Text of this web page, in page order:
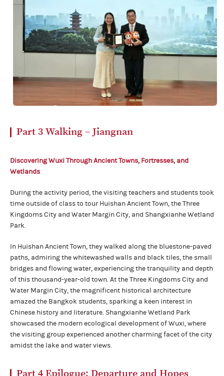
Part 3 Walking – Jiangnan
Discovering WuxiThrough Ancient Towns, Fortresses, and
Wetlands
During the activity period, the visiting teachers and students took
time outside of class to tour Huishan Ancient Town, the Three
Kingdoms City and Water Margin City, and Shangxianhe Wetland
Park.
In Huishan Ancient Town, they walked along the bluestone-paved
paths, admiring the whitewashed walls and black tiles, the small
bridges and flowing water, experiencing the tranquility and depth
of this thousand-year-old town. At the Three Kingdoms City and
Water Margin City, the magnificent historical architecture
amazed the Bangkok students, sparking a keen interest in
Chinese history and literature. Shangxianhe Wetland Park
showcased the modern ecological development of Wuxi, where
the visiting group experienced another charming facet of the city
amidst the lake and water views.